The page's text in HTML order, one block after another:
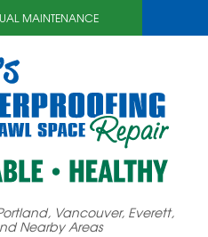
MAINTENANCE
Vancouver, Everett,
Nearby Areas